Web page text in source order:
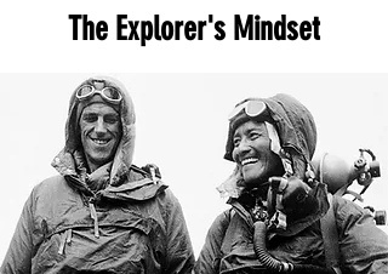
The Explorer's Mindset